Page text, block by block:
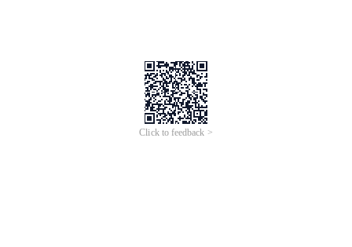
Click to feedback >